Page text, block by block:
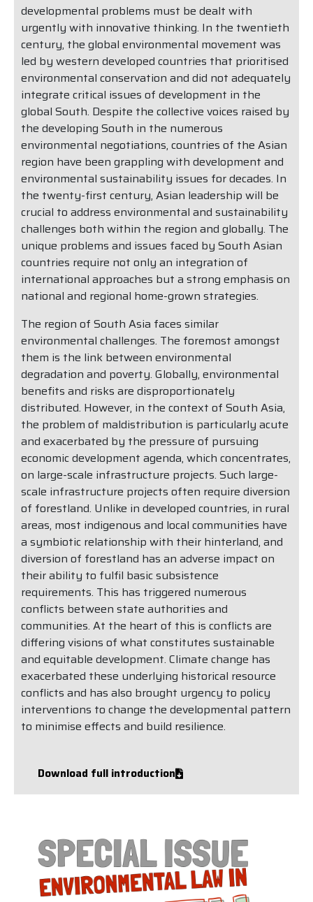
developmental problems must be dealt with
urgently with innovative thinking. In the twentieth
century, the global environmental movement was
led by western developed countries that prioritised
environmental conservation and did not adequately
integrate critical issues of development in the
global South. Despite the collective voices raised by
the developing South in the numerous
environmental negotiations, countries of the Asian
region have been grappling with development and
environmental sustainability issues for decades. In
the twenty-first century, Asian leadership will be
crucial to address environmental and sustainability
challenges both within the region and globally. The
unique problems and issues faced by South Asian
countries require not only an integration of
international approaches but a strong emphasis on
national and regional home-grown strategies.
The region of South Asia faces similar
environmental challenges. The foremost amongst
them is the link between environmental
degradation and poverty. Globally, environmental
benefits and risks are disproportionately
distributed. However, in the context of South Asia,
the problem of maldistribution is particularly acute
and exacerbated by the pressure of pursuing
economic development agenda, which concentrates,
on large-scale infrastructure projects. Such large-
scale infrastructure projects often require diversion
of forestland. Unlike in developed countries, in rural
areas, most indigenous and local communities have
a symbiotic relationship with their hinterland, and
diversion of forestland has an adverse impact on
their ability to fulfil basic subsistence
requirements. This has triggered numerous
conflicts between state authorities and
communities. At the heart of this is conflicts are
differing visions of what constitutes sustainable
and equitable development. Climate change has
exacerbated these underlying historical resource
conflicts and has also brought urgency to policy
interventions to change the developmental pattern
to minimise effects and build resilience.
Download full introduction